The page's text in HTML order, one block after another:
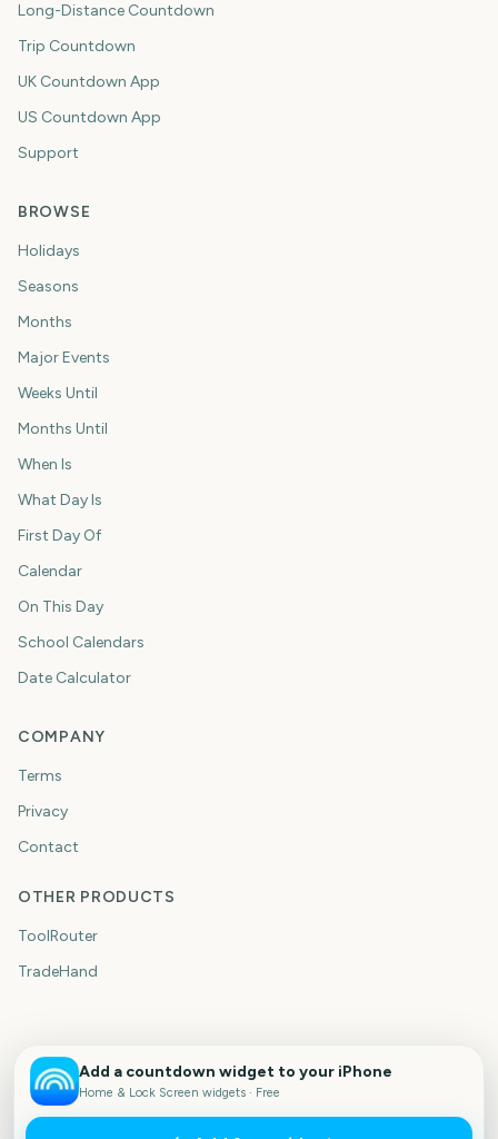
Long-Distance Countdown
Trip Countdown
UK Countdown App
US Countdown App
Support
BROWSE
Holidays
Seasons
Months
Major Events
Weeks Until
Months Until
When Is
What Day Is
First Day Of
Calendar
On This Day
School Calendars
Date Calculator
COMPANY
Terms
Privacy
Contact
OTHER PRODUCTS
ToolRouter
TradeHand
Add a countdown widget to your iPhone
Home & Lock Screen widgets · Free